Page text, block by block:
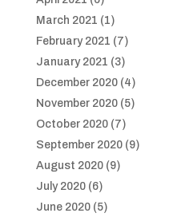
March 2021 (1)
February 2021 (7)
January 2021 (3)
December 2020(4)
November 2020(5)
October 2020(7)
September 2020(9)
August 2020(9)
July 2020(6)
June 2020(5)